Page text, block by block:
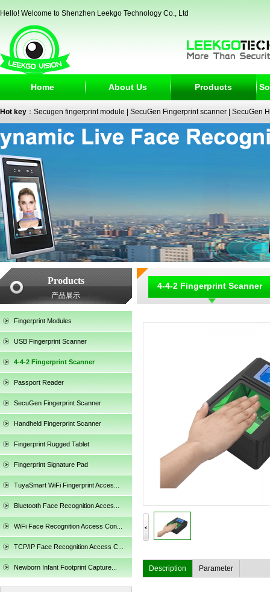
Hello! Welcome to Shenzhen Leekgo Technology Co., Ltd
Home About Us Products
Hot key ： Secugen fingerprint module SecuGen Fingerprint scanner SecuGen
reader|passport reader face recognition camera|fingerprint electronic signature
Products
产品展示
Fingerprint Modules
USB Fingerprint Scanner
4-4-2 Fingerprint Scanner
Passport Reader
SecuGen Fingerprint Scanner
Handheld Fingerprint Scanner
Fingerprint Rugged Tablet
Fingerprint Signature Pad
TuyaSmart WiFi Fingerprint Acces...
Bluetooth Face Recognition Acces...
WiFi Face Recognition Access Con...
TCP/IP Face Recognition Access C...
Newborn Infant Footprint Capture...
SecuGen HU30
4-4-2 Fingerprint Scanner
Description Parameter